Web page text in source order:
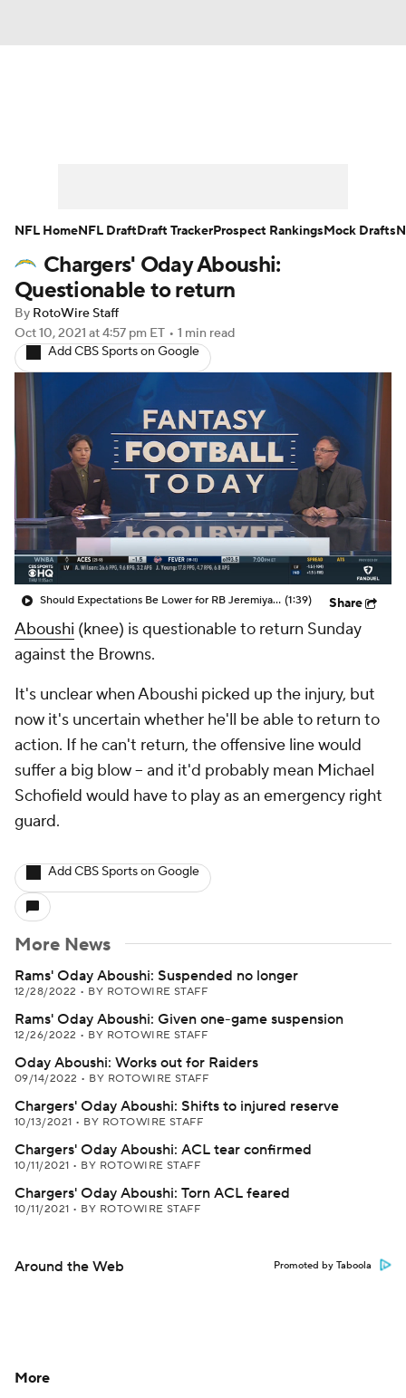
Player Search Injury Report
Fantasy Football Today
Fantasy Games
Chargers' Oday Aboushi:
Questionable to return
By RotoWire Staff
Oct 10, 2021 at 4:57 pm ET • 1 min read
Add CBS Sports on Google
Should Expectations Be Lower for RB Jeremiyah Love? (1:39) Share
Aboushi (knee) is questionable to return Sunday
against the Browns.
It's unclear when Aboushi picked up the injury, but
now it's uncertain whether he'll be able to return to
action. If he can't return, the offensive line would
suffer a big blow -- and it'd probably mean Michael
Schofield would have to play as an emergency right
guard.
Add CBS Sports on Google
More News
Rams' Oday Aboushi: Suspended no longer
12/28/2022 • BY ROTOWIRE STAFF
Rams' Oday Aboushi: Given one-game suspension
12/26/2022 • BY ROTOWIRE STAFF
Oday Aboushi: Works out for Raiders
09/14/2022 • BY ROTOWIRE STAFF
Chargers' Oday Aboushi: Shifts to injured reserve
10/13/2021 • BY ROTOWIRE STAFF
Chargers' Oday Aboushi: ACL tear confirmed
10/11/2021 • BY ROTOWIRE STAFF
Chargers' Oday Aboushi: Torn ACL feared
10/11/2021 • BY ROTOWIRE STAFF
Around the Web Promoted by Taboola
NFL HomeNFL DraftDraft TrackerProspect RankingsMock Drafts
More